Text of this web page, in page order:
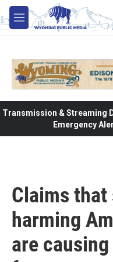
Skip to main content
M
e
Transmission & Streaming
Emergency
Claims that
harming
are